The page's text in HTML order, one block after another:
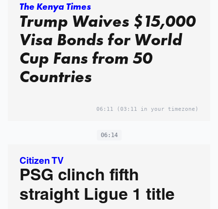
The Kenya Times
Trump Waives $15,000
Visa Bonds for World
Cup Fans from 50
Countries
06:11 (03:11 in your timezone)
06:14
Citizen TV
PSG clinch fifth
straight Ligue 1 title